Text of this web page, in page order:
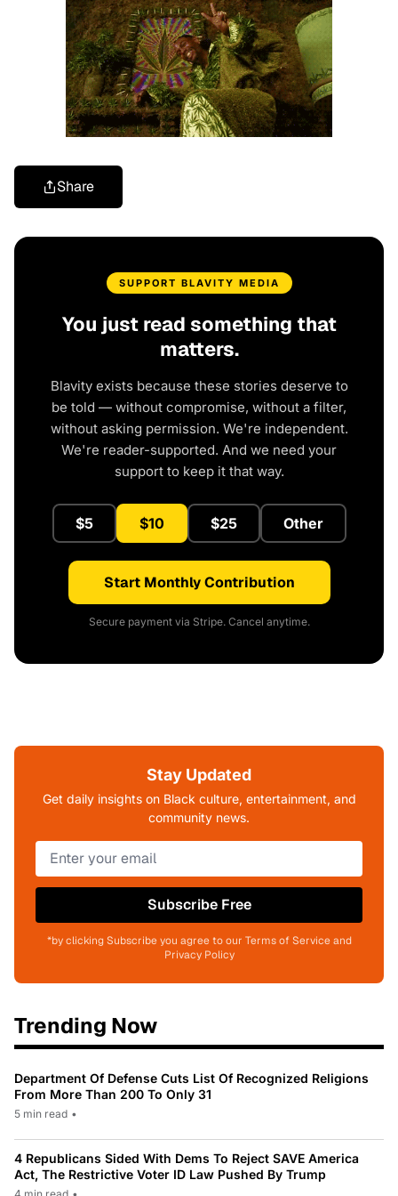
Share
SUPPORT BLAVITY MEDIA
You just read something that
matters.
Blavity exists because these stories deserve to
be told — without compromise, without a filter,
without asking permission. We're independent.
We're reader-supported. And we need your
support to keep it that way.
$5 $10 $25 Other
Start Monthly Contribution
Secure payment via Stripe. Cancel anytime.
Stay Updated
Get daily insights on Black culture, entertainment, and
community news.
Subscribe Free
*by clicking Subscribe you agree to our Terms of Service and
Privacy Policy
Trending Now
Department Of Defense Cuts List Of Recognized Religions
From More Than 200 To Only 31
5 min read •
4 Republicans Sided With Dems To Reject SAVE America
Act, The Restrictive Voter ID Law Pushed By Trump